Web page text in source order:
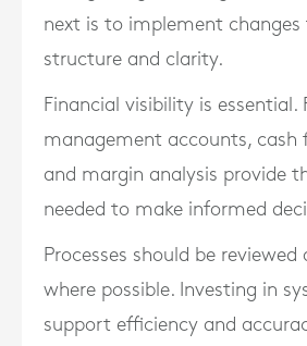
next is to implement
structure and clarity.
Financial visibility is essential.
management accounts, cash
and margin analysis provide
needed to make informed
Processes should be reviewed
where possible. Investing in
support efficiency and